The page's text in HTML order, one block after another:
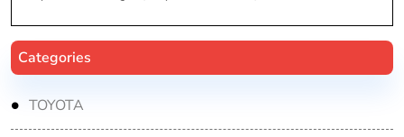
Categories
TOYOTA